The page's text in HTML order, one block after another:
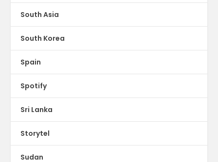
South Asia
South Korea
Spain
Spotify
Sri Lanka
Storytel
Sudan